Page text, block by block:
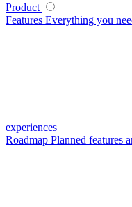
Product
Features Everything you
experiences
Roadmap Planned features